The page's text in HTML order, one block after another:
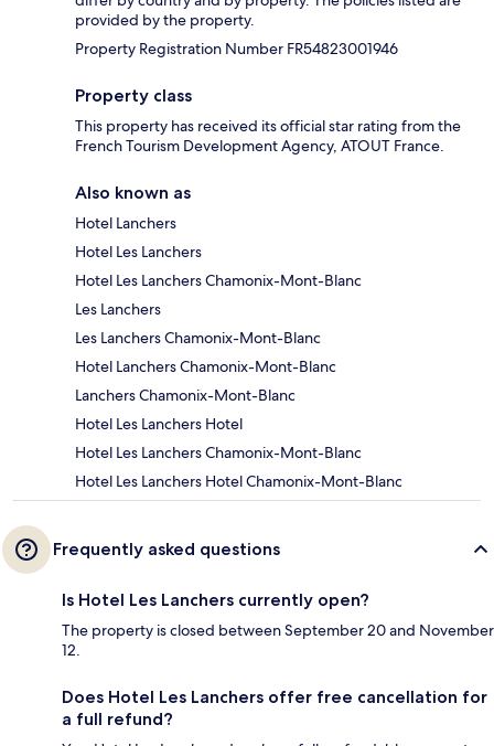
provided by the property.
Property Registration Number FR54823001946
Property class
This property has received its official star rating from the
French Tourism Development Agency, ATOUT France.
Also known as
Hotel Lanchers
Hotel Les Lanchers
Hotel Les Lanchers Chamonix-Mont-Blanc
Les Lanchers
Les Lanchers Chamonix-Mont-Blanc
Hotel Lanchers Chamonix-Mont-Blanc
Lanchers Chamonix-Mont-Blanc
Hotel Les Lanchers Hotel
Hotel Les Lanchers Chamonix-Mont-Blanc
Hotel Les Lanchers Hotel Chamonix-Mont-Blanc
Frequently asked questions
Is Hotel Les Lanchers currently open?
The property is closed between September 20 and November
12.
Does Hotel Les Lanchers offer free cancellation for
a full refund?